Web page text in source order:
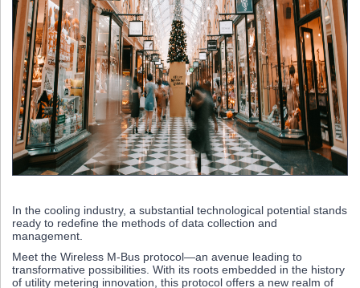
In the cooling industry, a substantial technological potential stands
ready to redefine the methods of data collection and
management.
Meet the Wireless M-Bus protocol—an avenue leading to
transformative possibilities. With its roots embedded in the history
of utility metering innovation, this protocol offers a new realm of